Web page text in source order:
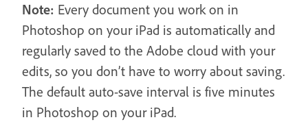
Note: Every document you work on in
Photoshop on your iPad is automatically and
regularly saved to the Adobe cloud with your
edits, so you don’t have to worry about saving.
The default auto-save interval is five minutes
in Photoshop on your iPad.